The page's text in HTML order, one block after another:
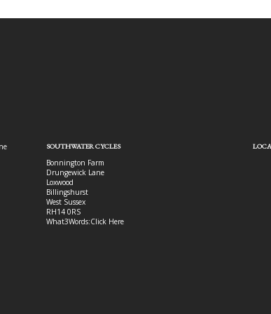
SOUTHWATER CYCLES
Bonnington Farm
Drungewick Lane
Loxwood
Billingshurst
West Sussex
RH14 0RS
What3Words:Click Here